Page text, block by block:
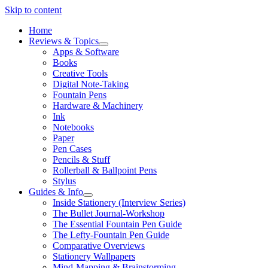
Skip to content
Home
Reviews & Topics
open
menu
Apps & Software
Books
Creative Tools
Digital Note-Taking
Fountain Pens
Hardware & Machinery
Ink
Notebooks
Paper
Pen Cases
Pencils & Stuff
Rollerball & Ballpoint Pens
Stylus
Guides & Info
open
menu
Inside Stationery (Interview Series)
The Bullet Journal-Workshop
The Essential Fountain Pen Guide
The Lefty-Fountain Pen Guide
Comparative Overviews
Stationery Wallpapers